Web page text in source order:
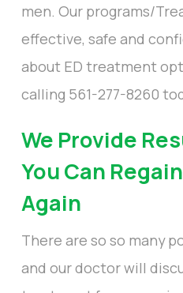
men. Our programs/
effective, safe and
about ED treatment
calling 561-277-8260
We Provide
You Can
Again
There are so so many
and our doctor will